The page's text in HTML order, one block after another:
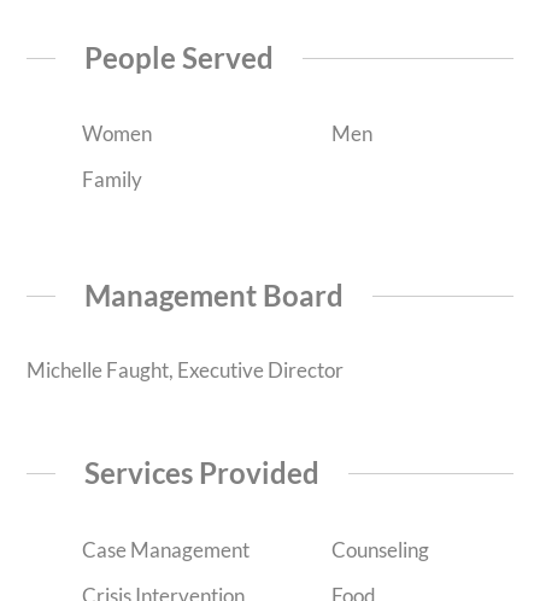
People Served
Women
Men
Family
Management Board
Michelle Faught, Executive Director
Services Provided
Case Management
Counseling
Crisis Intervention
Food